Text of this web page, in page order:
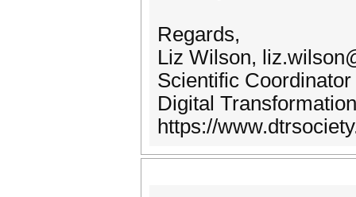
Regards,
Liz Wilson,
Scientific Coordinator
Digital
https://